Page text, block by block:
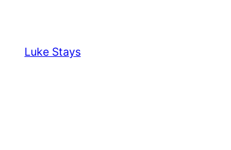
content
Luke Stays